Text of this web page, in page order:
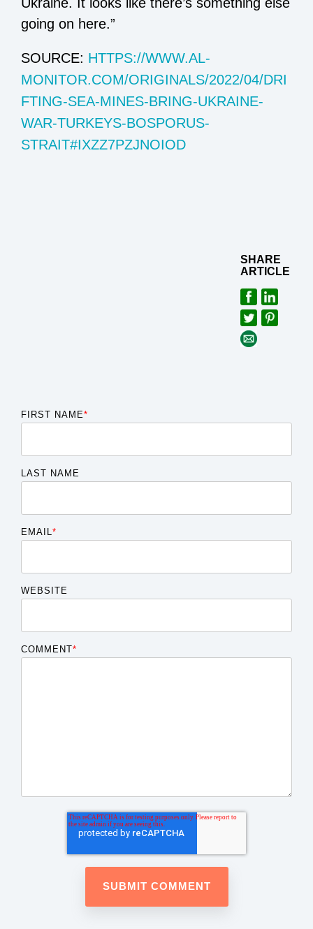
going on here.”
SOURCE: HTTPS://WWW.AL-
MONITOR.COM/ORIGINALS/2022/04/DRI
FTING-SEA-MINES-BRING-UKRAINE-
WAR-TURKEYS-BOSPORUS-
STRAIT#IXZZ7PZJNOIOD
SHARE
ARTICLE
FIRST NAME*
LAST NAME
EMAIL *
WEBSITE
COMMENT*